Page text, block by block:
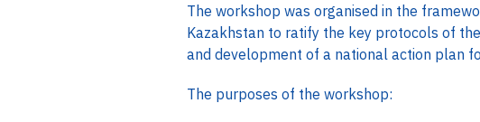
The workshop was organised in the
Kazakhstan to ratify the key protocols of
and development of a national action plan
The purposes of the workshop: